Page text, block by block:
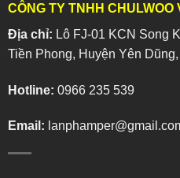
CÔNG TY TNHH CHULWOO
Địa chỉ: Lô FJ-01 KCN Song
Tiền Phong, Huyện Yên
Hotline: 0966 235 539
Email: